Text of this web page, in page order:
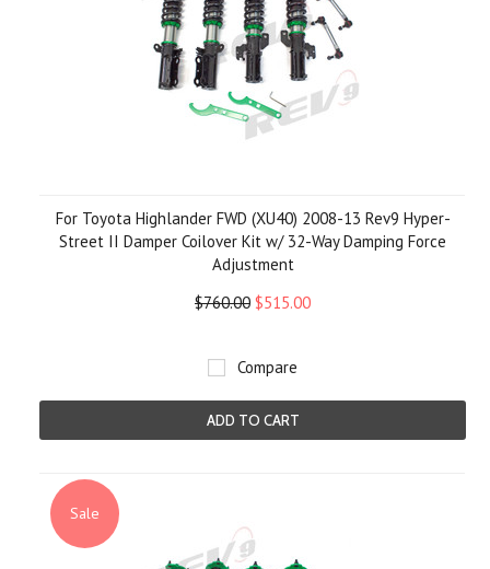
For Toyota Highlander FWD (XU40) 2008-13 Rev9 Hyper-
Street II Damper Coilover Kit w/ 32-Way Damping Force
Adjustment
$760.00 $515.00
Compare
ADD TO CART
Sale